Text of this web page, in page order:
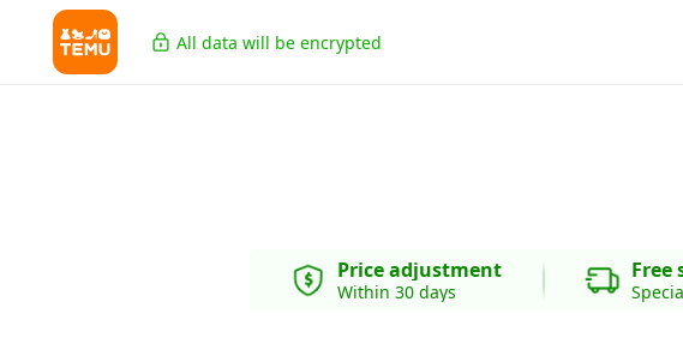
All data will be encrypted
Price adjustment
Within 30 days
Free